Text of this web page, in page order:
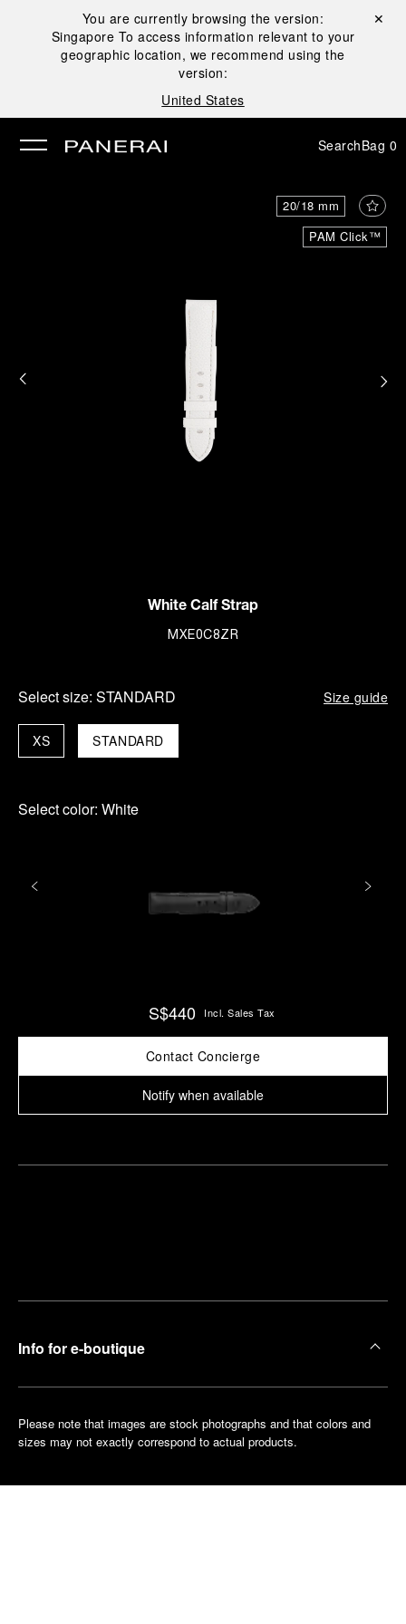
You are currently browsing the version:
Singapore To access information relevant to your
geographic location, we recommend using the
version:
United States
Close ✕
SearchBag 0
PAM Click™
20/18 mm
White Calf Strap
MXE0C8ZR
Select size: STANDARD Size guide
STANDARD
XS
Select color: White
S$440 Incl. Sales Tax
Contact Concierge
Notify when available
Info for e-boutique
Please note that images are stock photographs and that colors and
sizes may not exactly correspond to actual products.